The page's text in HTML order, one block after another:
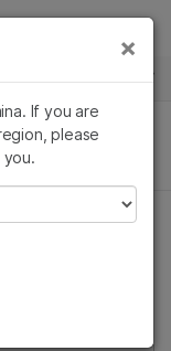
×
If you are
please
×
Oncology
Health